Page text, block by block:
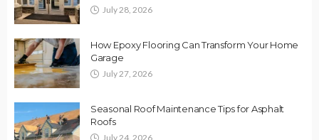
July 28, 2026
How Epoxy Flooring Can Transform Your Home
Garage
July 27, 2026
Seasonal Roof Maintenance Tips for Asphalt
Roofs
July 24, 2026